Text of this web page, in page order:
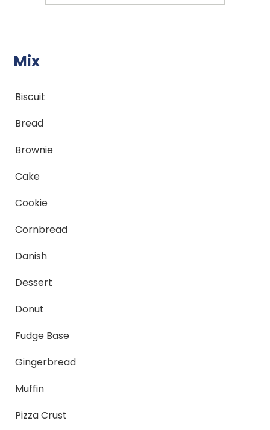
Mix
Biscuit
Bread
Brownie
Cake
Cookie
Cornbread
Danish
Dessert
Donut
Fudge Base
Gingerbread
Muffin
Pizza Crust